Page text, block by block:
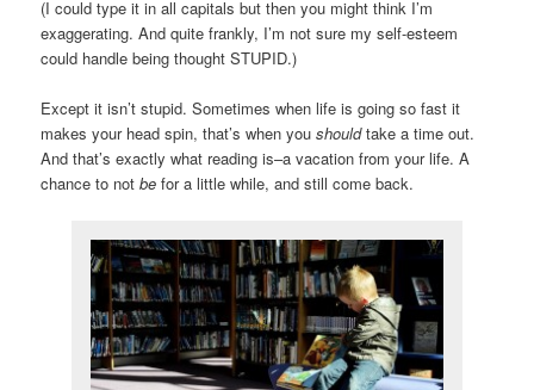
(I could type it in all capitals but then you might think I’m
exaggerating. And quite frankly, I’m not sure my self-esteem
could handle being thought STUPID.)
Except it isn’t stupid. Sometimes when life is going so fast it
makes your head spin, that’s when youshouldtake a time out.
And that’s exactly what reading is–a vacation from your life. A
chance to notbe for a little while, and still come back.